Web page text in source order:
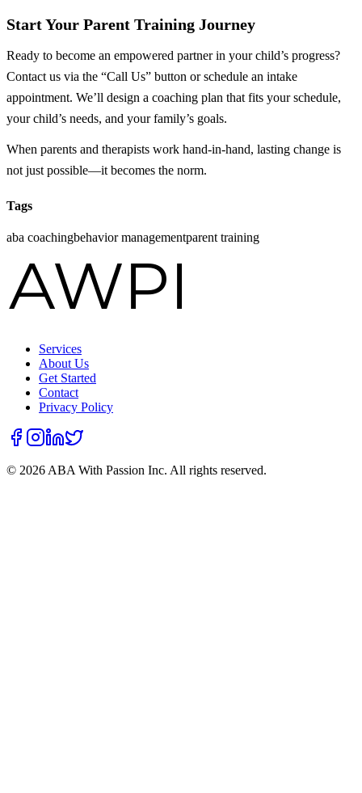
Start Your Parent Training Journey
Ready to become an empowered partner in your child’s progress?
Contact us via the “Call Us” button or schedule an intake
appointment. We’ll design a coaching plan that fits your schedule,
your child’s needs, and your family’s goals.
When parents and therapists work hand‑in‑hand, lasting change is
not just possible—it becomes the norm.
Tags
aba coachingbehavior managementparent training
Services
About Us
Get Started
Contact
Privacy Policy
© 2026 ABA With Passion Inc. All rights reserved.